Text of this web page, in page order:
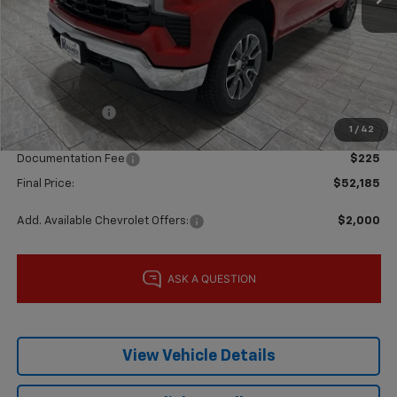
1 / 42
MSRP:
Price reduction below MSRP: -$5,000
Subtotal:
$57,960
Customer Cash
-$4,250
Bonus Cash
-$1,750
Documentation Fee
$225
Final Price: $52,185
Add. Available Chevrolet Offers: $2,000
View Vehicle Details